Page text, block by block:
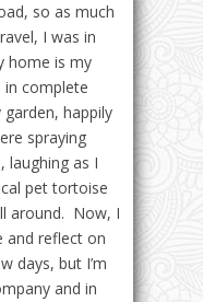
so as much
I was in
home is my
in complete
happily
spraying
laughing as I
pet tortoise
around. Now, I
and reflect on
days, but I’m
and in